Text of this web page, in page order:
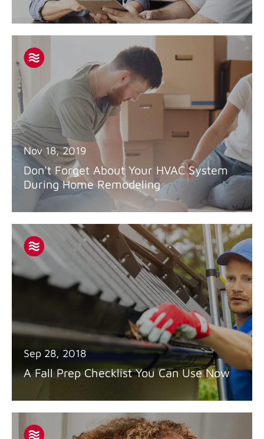
Nov 18, 2019
Don't Forget About Your HVAC System
During Home Remodeling
Sep 28, 2018
A Fall Prep Checklist You Can Use Now